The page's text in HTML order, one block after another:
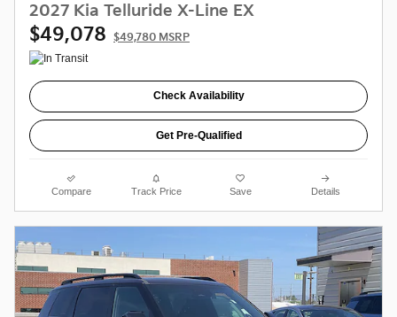
2027 Kia Telluride X-Line EX
$49,078 $49,780 MSRP
Check Availability
Get Pre-Qualified
Compare Track Price Save Details